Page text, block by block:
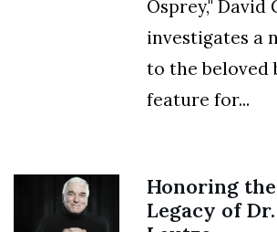
Osprey," David
investigates a
to the beloved
feature for...
Honoring
Legacy of Dr.